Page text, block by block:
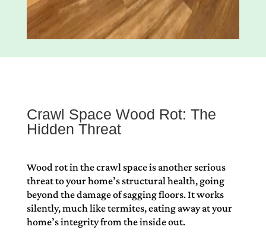
Crawl Space Wood Rot: The
Hidden Threat
Wood rot in the crawl space is another serious
threat to your home’s structural health, going
beyond the damage of sagging floors. It works
silently, much like termites, eating away at your
home’s integrity from the inside out.